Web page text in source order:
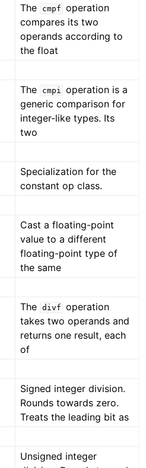
The cmpf operation
compares its two
operands according to
the float
The cmpi operation is a
generic comparison for
integer-like types. Its
two
Specialization for the
constant op class.
Cast a floating-point
value to a different
floating-point type of
the same
The divf operation
takes two operands and
returns one result, each
of
Signed integer division.
Rounds towards zero.
Treats the leading bit as
Unsigned integer